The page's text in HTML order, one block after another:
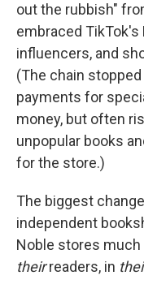
out the rubbish"
embraced TikTok's
influencers, and
(The chain
payments for
money, but often
unpopular books
for the store.)
The biggest
independent
Noble stores
theirreaders, in